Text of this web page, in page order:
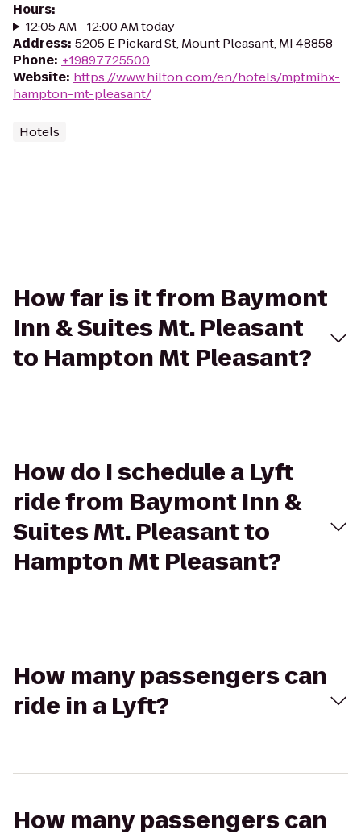
Hours:
12:05 AM - 12:00 AM today
Address: 5205 E Pickard St, Mount Pleasant, MI 48858
Phone: +19897725500
Website: https://www.hilton.com/en/hotels/mptmihx-
hampton-mt-pleasant/
Hotels
How far is it from Baymont
Inn & Suites Mt. Pleasant
to Hampton Mt Pleasant?
How do I schedule a Lyft
ride from Baymont Inn &
Suites Mt. Pleasant to
Hampton Mt Pleasant?
How many passengers can
ride in a Lyft?
How many passengers can